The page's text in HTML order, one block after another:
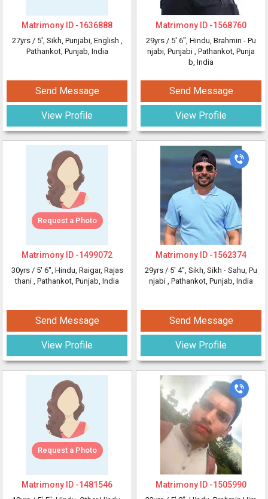
Matrimony ID -1636888
27yrs / 5', Sikh, Punjabi, English ,
Pathankot, Punjab, India
Send Message
View Profile
Request a Photo
Matrimony ID -1499072
30yrs / 5' 6", Hindu, Raigar, Rajas
thani , Pathankot, Punjab, India
Send Message
View Profile
Request a Photo
Matrimony ID -1481546
Matrimony ID -1568760
29yrs / 5' 6", Hindu, Brahmin - Pu
njabi, Punjabi , Pathankot, Punja
b, India
Send Message
View Profile
Matrimony ID -1562374
29yrs / 5' 4", Sikh, Sikh - Sahu, Pu
njabi , Pathankot, Punjab, India
Send Message
View Profile
Matrimony ID -1505990